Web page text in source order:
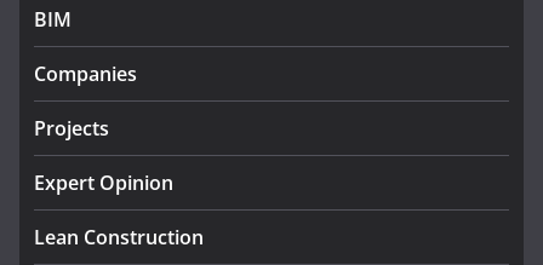
infrastructure projects
July 24, 2026
K Rend – Colour choices bring
August 5, 2026
BIM
Companies
Projects
Expert Opinion
Lean Construction